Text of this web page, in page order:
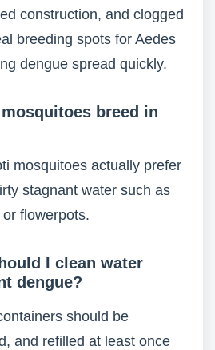
construction, and clogged
breeding spots for Aedes
dengue spread quickly.
breed in
mosquitoes actually prefer
stagnant water such as
flowerpots.
I clean water
dengue?
should be
and refilled at least once